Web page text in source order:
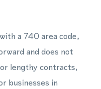
a 740 area code,
and does not
lengthy contracts,
businesses in